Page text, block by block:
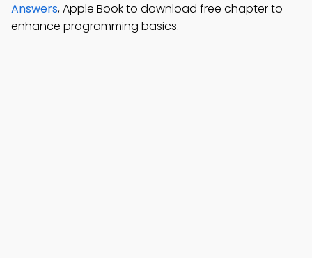
Answers, Apple Book to download free chapter to
enhance programming basics.